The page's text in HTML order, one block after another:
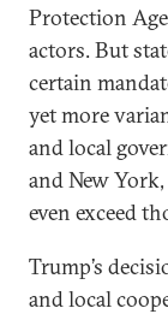
Protection
actors. But
certain
yet more
and local
and New
even exceed
Trump’s
and local